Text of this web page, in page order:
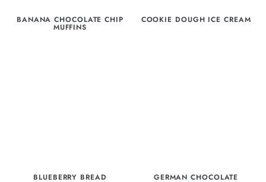
BANANA CHOCOLATE CHIP
MUFFINS
COOKIE DOUGH ICE CREAM
BLUEBERRY BREAD GERMAN CHOCOLATE